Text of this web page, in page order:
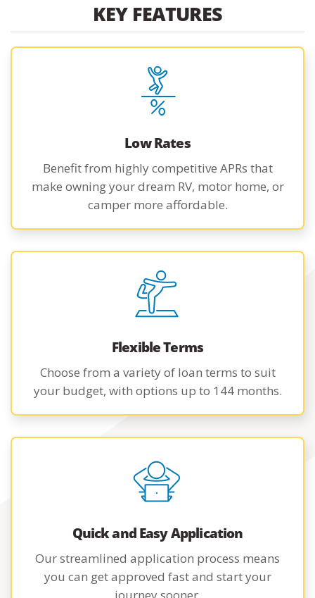
KEY FEATURES
Low Rates
Benefit from highly competitive APRs that
make owning your dream RV, motor home, or
camper more affordable.
Flexible Terms
Choose from a variety of loan terms to suit
your budget, with options up to 144 months.
Quick and Easy Application
Our streamlined application process means
you can get approved fast and start your